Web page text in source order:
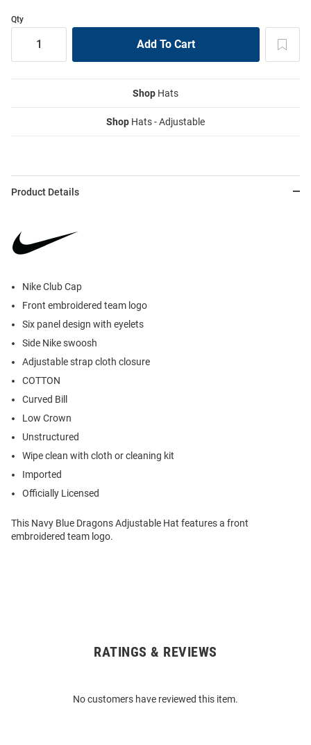
Qty
Shop Hats
Shop Hats - Adjustable
Product Details
Nike Club Cap
Front embroidered team logo
Six panel design with eyelets
Side Nike swoosh
Adjustable strap cloth closure
COTTON
Curved Bill
Low Crown
Unstructured
Wipe clean with cloth or cleaning kit
Imported
Officially Licensed
This Navy Blue Dragons Adjustable Hat features a front
embroidered team logo.
RATINGS & REVIEWS
No customers have reviewed this item.